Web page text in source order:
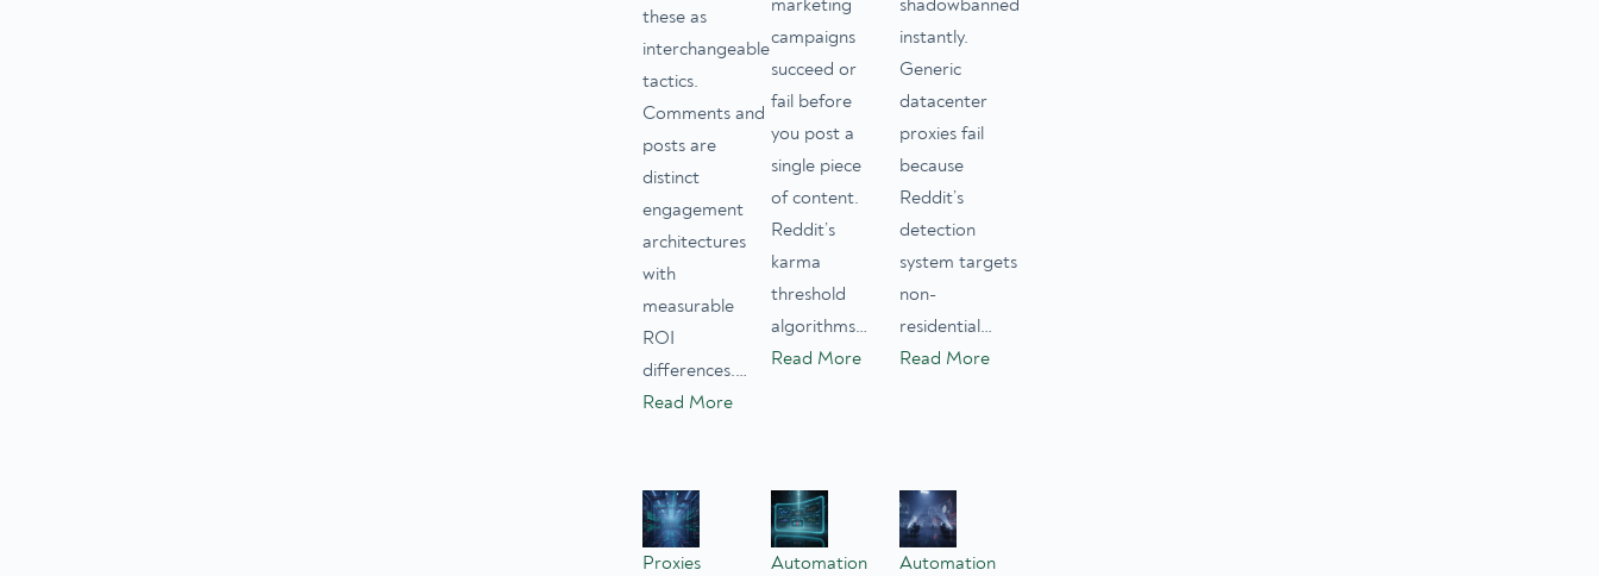
these as
interchangeable
tactics.
Comments and
posts are
distinct
engagement
architectures
with
measurable
ROI
differences.…
Read More
marketing
campaigns
succeed or
fail before
you post a
single piece
of content.
Reddit’s
karma
threshold
algorithms…
Read More
shadowbanned
instantly.
Generic
datacenter
proxies fail
because
Reddit’s
detection
system targets
non-
residential…
Read More
Proxies Automation Automation